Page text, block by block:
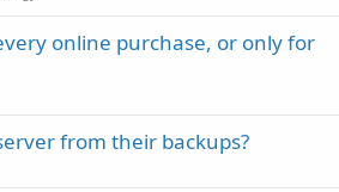
online purchase, or only for
from their backups?